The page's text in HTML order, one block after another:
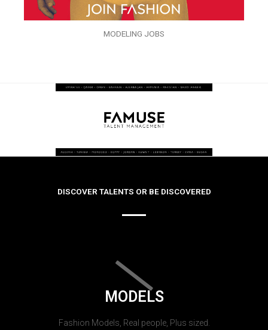
MODELING JOBS
DISCOVER TALENTS OR BE DISCOVERED
MODELS
Fashion Models, Real people, Plus sized.